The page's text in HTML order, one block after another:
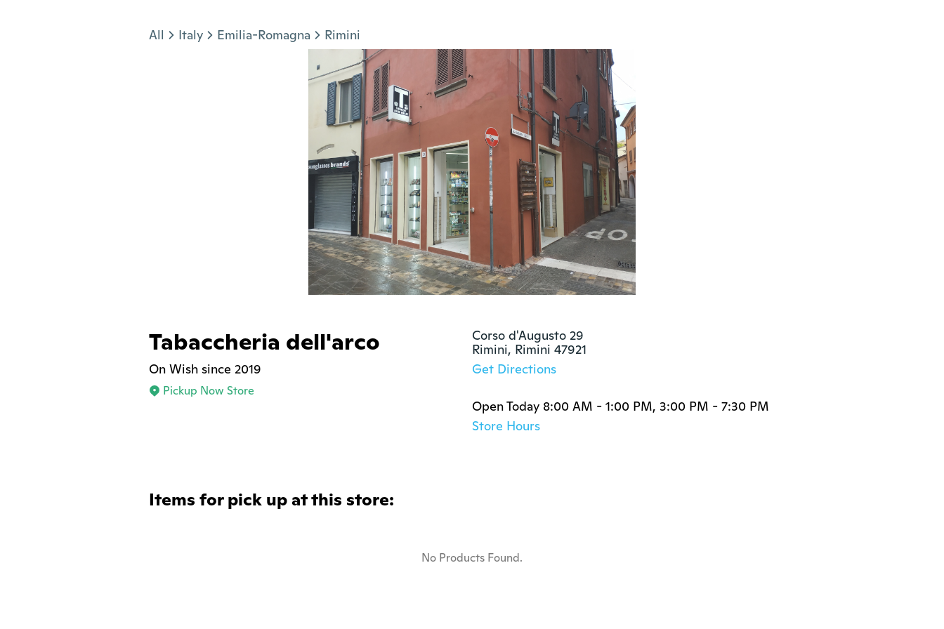
All Italy Emilia-Romagna Rimini
Tabaccheria dell'arco
On Wish since 2019
Pickup Now Store
Corso d'Augusto 29
Rimini, Rimini 47921
Get Directions
Open Today 8:00 AM - 1:00 PM, 3:00 PM - 7:30 PM
Store Hours
Items for pick up at this store:
No Products Found.